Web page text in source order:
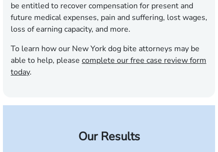
be entitled to recover compensation for present and
future medical expenses, pain and suffering, lost wages,
loss of earning capacity, and more.
To learn how our New York dog bite attorneys may be
able to help, please complete our free case review form
today.
Our Results